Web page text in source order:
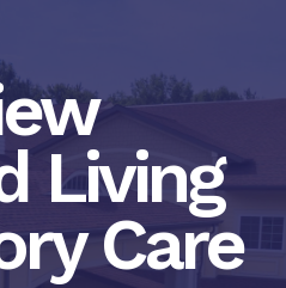
Living
Care